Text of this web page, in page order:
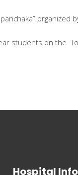
organized
students on the
Hospital Info